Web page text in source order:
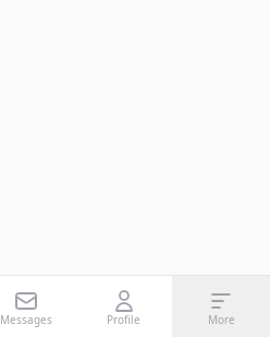
Messages Profile More